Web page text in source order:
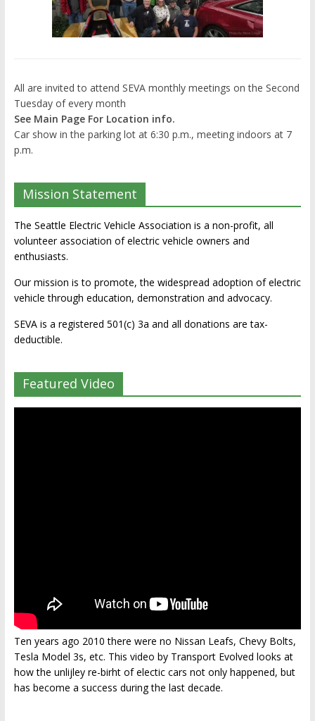
All are invited to attend SEVA monthly meetings on the Second
Tuesday of every month
See Main Page For Location info.
Car show in the parking lot at 6:30 p.m., meeting indoors at 7
p.m.
Mission Statement
The Seattle Electric Vehicle Association is a non-profit, all
volunteer association of electric vehicle owners and
enthusiasts.
Our mission is to promote, the widespread adoption of electric
vehicle through education, demonstration and advocacy.
SEVA is a registered 501(c) 3a and all donations are tax-
deductible.
Featured Video
Ten years ago 2010 there were no Nissan Leafs, Chevy Bolts,
Tesla Model 3s, etc. This video by Transport Evolved looks at
how the unlijley re-birht of electic cars not only happened, but
has become a success during the last decade.